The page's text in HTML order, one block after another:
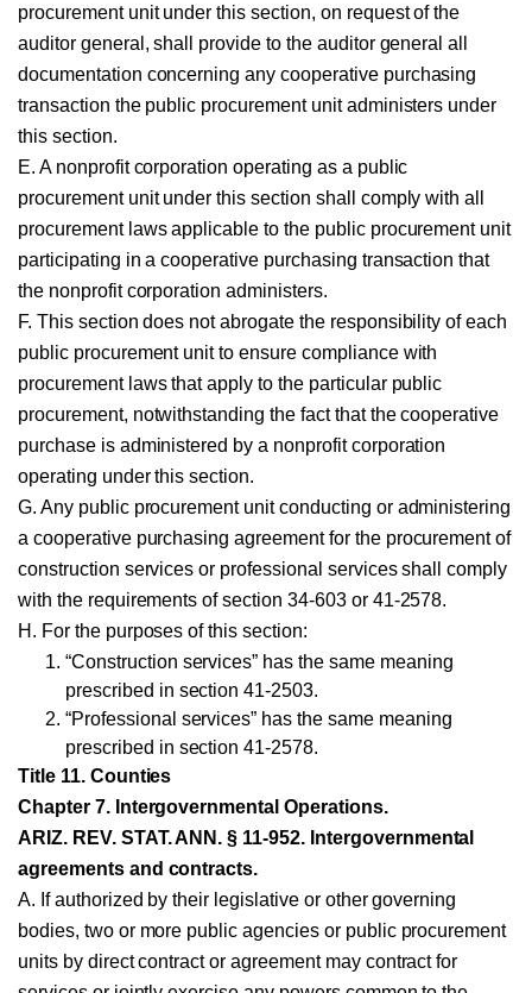
procurement unit under this section, on request of the
auditor general, shall provide to the auditor general all
documentation concerning any cooperative purchasing
transaction the public procurement unit administers under
this section.
E. A nonprofit corporation operating as a public
procurement unit under this section shall comply with all
procurement laws applicable to the public procurement unit
participating in a cooperative purchasing transaction that
the nonprofit corporation administers.
F. This section does not abrogate the responsibility of each
public procurement unit to ensure compliance with
procurement laws that apply to the particular public
procurement, notwithstanding the fact that the cooperative
purchase is administered by a nonprofit corporation
operating under this section.
G. Any public procurement unit conducting or administering
a cooperative purchasing agreement for the procurement of
construction services or professional services shall comply
with the requirements of section 34-603 or 41-2578.
H. For the purposes of this section:
“Construction services” has the same meaning
prescribed in section 41-2503.
“Professional services” has the same meaning
prescribed in section 41-2578.
Title 11. Counties
Chapter 7. Intergovernmental Operations.
ARIZ. REV. STAT. ANN. § 11-952. Intergovernmental
agreements and contracts.
A. If authorized by their legislative or other governing
bodies, two or more public agencies or public procurement
units by direct contract or agreement may contract for